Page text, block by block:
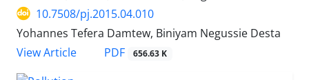
10.7508/pj.2015.04.010
Yohannes Tefera Damtew, Biniyam Negussie Desta
View Article
PDF 656.63 K